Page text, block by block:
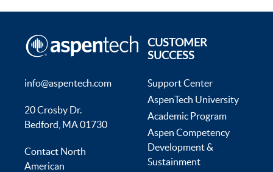
info@aspentech.com
20 Crosby Dr.
Bedford, MA 01730
Contact North
American
CUSTOMER
SUCCESS
Support Center
AspenTech University
Academic Program
Aspen Competency
Development &
Sustainment